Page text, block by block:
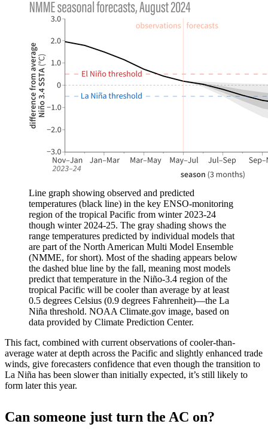
Line graph showing observed and predicted
temperatures (black line) in the key ENSO-monitoring
region of the tropical Pacific from winter 2023-24
though winter 2024-25. The gray shading shows the
range temperatures predicted by individual models that
are part of the North American Multi Model Ensemble
(NMME, for short). Most of the shading appears below
the dashed blue line by the fall, meaning most models
predict that temperature in the Niño-3.4 region of the
tropical Pacific will be cooler than average by at least
0.5 degrees Celsius (0.9 degrees Fahrenheit)—the La
Niña threshold. NOAA Climate.gov image, based on
data provided by Climate Prediction Center.
This fact, combined with current observations of cooler-than-
average water at depth across the Pacific and slightly enhanced trade
winds, give forecasters confidence that even though the transition to
La Niña has been slower than initially expected, it’s still likely to
form later this year.
Can someone just turn the AC on?